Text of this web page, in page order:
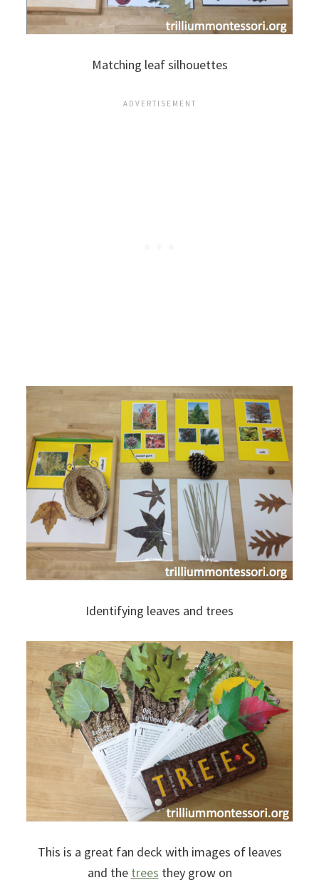
Matching leaf silhouettes
Identifying leaves and trees
This is a great fan deck with images of leaves
and the trees they grow on